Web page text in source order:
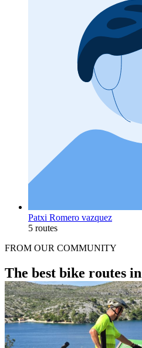
Patxi Romero vazquez
5 routes
FROM OUR COMMUNITY
The best bike routes